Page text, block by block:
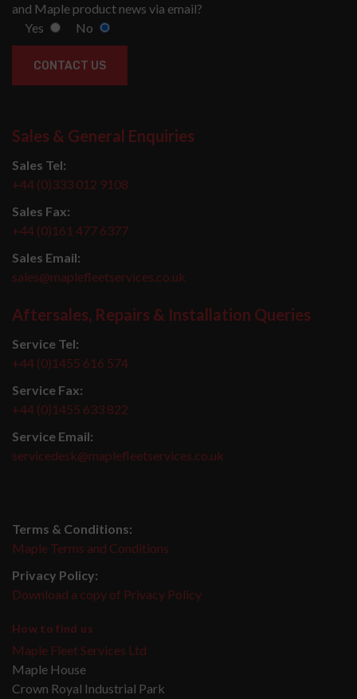
and Maple product news via email?
Yes
No
Sales & General Enquiries
Sales Tel:
+44 (0)333 012 9108
Sales Fax:
+44 (0)161 477 6377
Sales Email:
sales@maplefleetservices.co.uk
Aftersales, Repairs & Installation Queries
Service Tel:
+44 (0)1455 616 574
Service Fax:
+44 (0)1455 633 822
Service Email:
servicedesk@maplefleetservices.co.uk
Terms & Conditions:
Maple Terms and Conditions
Privacy Policy:
Download a copy of Privacy Policy
How to find us
Maple Fleet Services Ltd
Maple House
Crown Royal Industrial Park